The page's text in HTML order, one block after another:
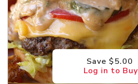
Save $5.00
Log in to Buy